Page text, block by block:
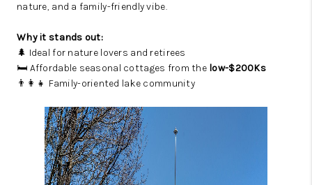
nature, and a family-friendly vibe.
Why it stands out:
🌲 Ideal for nature lovers and retirees
🛏️ Affordable seasonal cottages from the low-$200Ks
👨‍👩‍👧 Family-oriented lake community